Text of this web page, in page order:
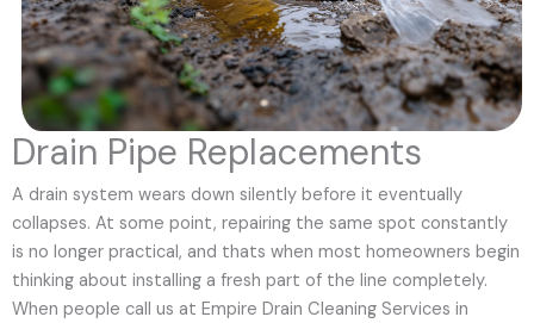
Drain Pipe Replacements
A drain system wears down silently before it eventually
collapses. At some point, repairing the same spot constantly
is no longer practical, and thats when most homeowners begin
thinking about installing a fresh part of the line completely.
When people call us at Empire Drain Cleaning Services in